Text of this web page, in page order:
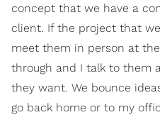
concept that we have a
client. If the project that
meet them in person at
through and I talk to them
they want. We bounce
go back home or to my